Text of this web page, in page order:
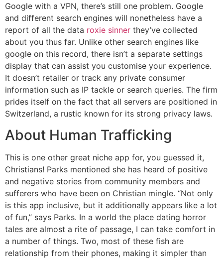
Google with a VPN, there’s still one problem. Google
and different search engines will nonetheless have a
report of all the data roxie sinner they’ve collected
about you thus far. Unlike other search engines like
google on this record, there isn’t a separate settings
display that can assist you customise your experience.
It doesn’t retailer or track any private consumer
information such as IP tackle or search queries. The firm
prides itself on the fact that all servers are positioned in
Switzerland, a rustic known for its strong privacy laws.
About Human Trafficking
This is one other great niche app for, you guessed it,
Christians! Parks mentioned she has heard of positive
and negative stories from community members and
sufferers who have been on Christian mingle. “Not only
is this app inclusive, but it additionally appears like a lot
of fun,” says Parks. In a world the place dating horror
tales are almost a rite of passage, I can take comfort in
a number of things. Two, most of these fish are
relationship from their phones, making it simpler than